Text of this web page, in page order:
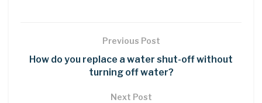
Previous Post
How do you replace a water shut-off without
turning off water?
Next Post